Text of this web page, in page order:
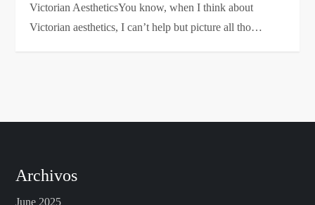
Victorian AestheticsYou know, when I think about
Victorian aesthetics, I can’t help but picture all tho…
Archivos
June 2025